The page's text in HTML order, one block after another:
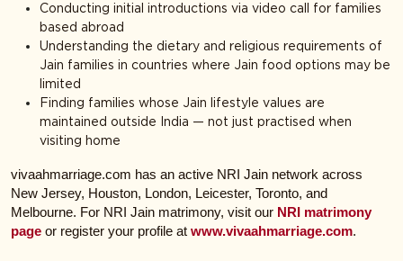
Conducting initial introductions via video call for families
based abroad
Understanding the dietary and religious requirements of
Jain families in countries where Jain food options may be
limited
Finding families whose Jain lifestyle values are
maintained outside India — not just practised when
visiting home
vivaahmarriage.com has an active NRI Jain network across
New Jersey, Houston, London, Leicester, Toronto, and
Melbourne. For NRI Jain matrimony, visit our NRI matrimony
page or register your profile at www.vivaahmarriage.com.